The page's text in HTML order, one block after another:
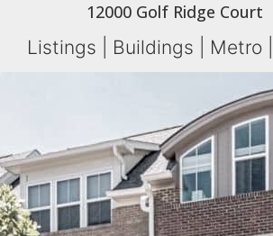
12000 Golf Ridge Court
Listings Buildings Metro